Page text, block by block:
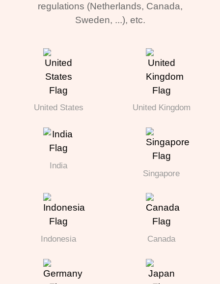
regulations (Netherlands, Canada,
Sweden, ...), etc.
United States United Kingdom
India
Singapore
Indonesia Canada